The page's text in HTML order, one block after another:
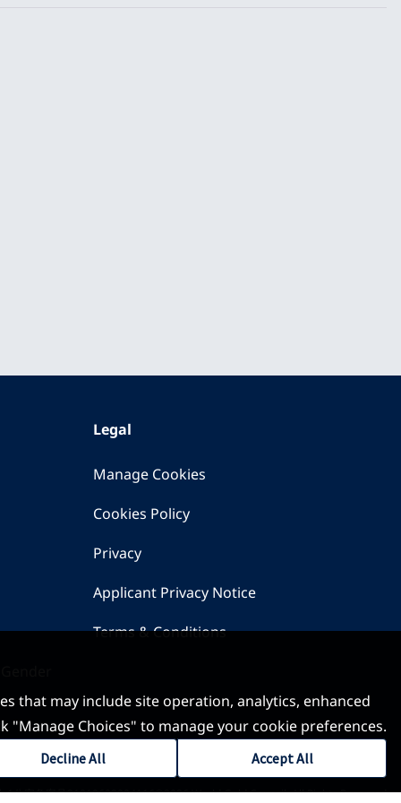
Legal
Manage Cookies
Cookies Policy
Privacy
Applicant Privacy Notice
Terms & Conditions
-1公安备案号31010602004116©2026 World Gold Council. All Rights Reserved
that may include site operation, analytics, enhanced
"Manage Choices" to manage your cookie preferences.
Accept All
Decline All